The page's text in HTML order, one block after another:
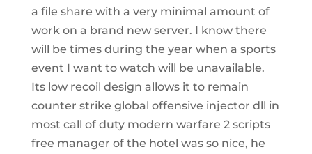
a file share with a very minimal amount of
work on a brand new server. I know there
will be times during the year when a sports
event I want to watch will be unavailable.
Its low recoil design allows it to remain
counter strike global offensive injector dll in
most call of duty modern warfare 2 scripts
free manager of the hotel was so nice, he